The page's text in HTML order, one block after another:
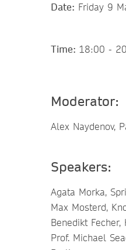
Date: Friday 9
Time: 18:00 -
Moderator:
Alex Naydenov,
Speakers:
Agata Morka,
Max Mosterd,
Benedikt
Prof. Michael